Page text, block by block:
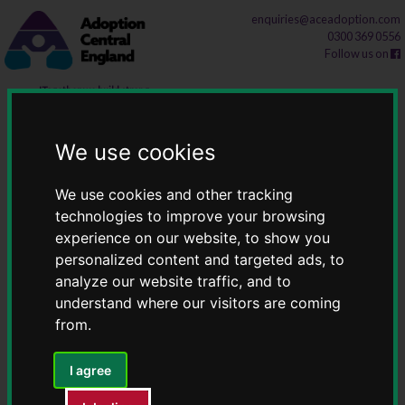
We use cookies
We use cookies and other tracking
technologies to improve your browsing
experience on our website, to show you
personalized content and targeted ads, to
analyze our website traffic, and to
understand where our visitors are coming
from.
I agree
enquiries@aceadoption.com
0300 369 0556
Follow us on
Latest news
The latest update regarding the ASGSF
Following the announcement in September that
the Adoption and Special Guardianship Support
Fund (ASGSF) would continue into the 2026-
2027 financial year...